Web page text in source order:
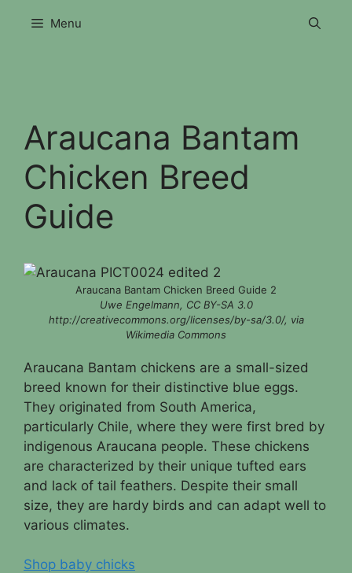
Menu
Araucana Bantam
Chicken Breed
Guide
Araucana Bantam Chicken Breed Guide 2
Uwe Engelmann, CC BY-SA 3.0
http://creativecommons.org/licenses/by-sa/3.0/, via
Wikimedia Commons
Araucana Bantam chickens are a small-sized
breed known for their distinctive blue eggs.
They originated from South America,
particularly Chile, where they were first bred by
indigenous Araucana people. These chickens
are characterized by their unique tufted ears
and lack of tail feathers. Despite their small
size, they are hardy birds and can adapt well to
various climates.
Shop baby chicks